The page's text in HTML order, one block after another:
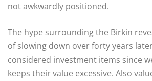
not awkwardly positioned.
The hype surrounding the Birkin
of slowing down over forty years
considered investment items since
keeps their value excessive. Also